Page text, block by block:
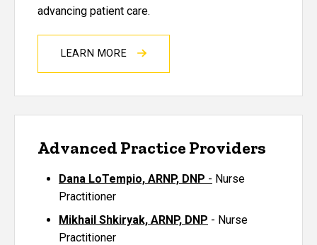
advancing patient care.
LEARN MORE
Advanced Practice Providers
Dana LoTempio, ARNP, DNP - Nurse
Practitioner
Mikhail Shkiryak, ARNP, DNP - Nurse
Practitioner